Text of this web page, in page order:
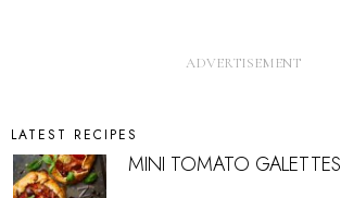
LATEST RECIPES
MINI TOMATO GALETTES